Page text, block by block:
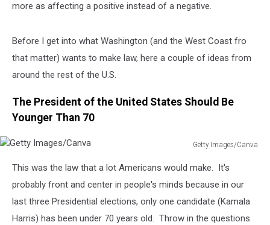
more as affecting a positive instead of a negative.
Before I get into what Washington (and the West Coast fro
that matter) wants to make law, here a couple of ideas from
around the rest of the U.S.
The President of the United States Should Be
Younger Than 70
Getty Images/Canva
Images/Canva
This was the law that a lot Americans would make. It's
probably front and center in people's minds because in our
last three Presidential elections, only one candidate (Kamala
Harris) has been under 70 years old. Throw in the questions